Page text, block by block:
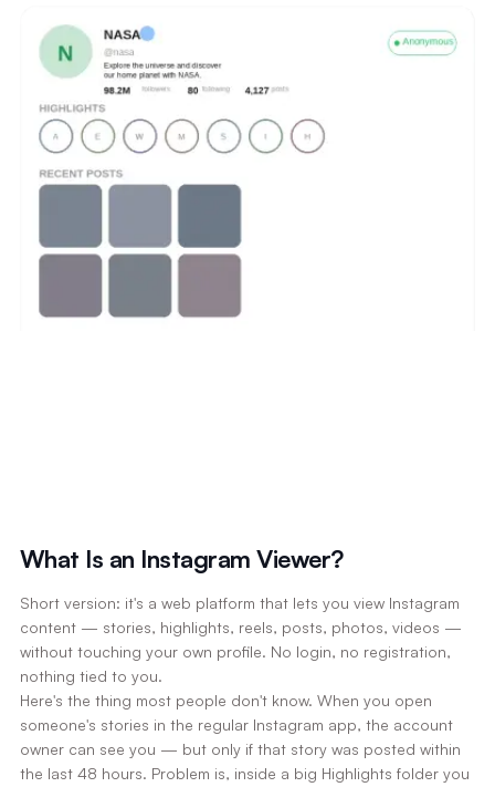
What Is an Instagram Viewer?
Short version: it's a web platform that lets you view Instagram
content — stories, highlights, reels, posts, photos, videos —
without touching your own profile. No login, no registration,
nothing tied to you.
Here's the thing most people don't know. When you open
someone's stories in the regular Instagram app, the account
owner can see you — but only if that story was posted within
the last 48 hours. Problem is, inside a big Highlights folder you